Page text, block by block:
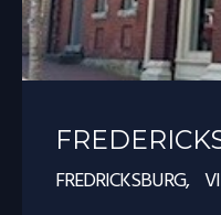
FREDRICKSBURG,